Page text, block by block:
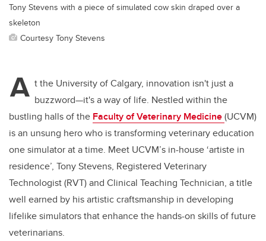
Tony Stevens with a piece of simulated cow skin draped over a
skeleton
Courtesy Tony Stevens
A t the University of Calgary, innovation isn't just a
buzzword—it's a way of life. Nestled within the
bustling halls of the Faculty of Veterinary Medicine(UCVM)
is an unsung hero who is transforming veterinary education
one simulator at a time. Meet UCVM’s in-house ‘artiste in
residence’, Tony Stevens, Registered Veterinary
Technologist (RVT) and Clinical Teaching Technician, a title
well earned by his artistic craftsmanship in developing
lifelike simulators that enhance the hands-on skills of future
veterinarians.